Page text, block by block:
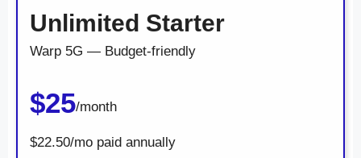
Unlimited Starter
Warp 5G — Budget-friendly
$25/month
$22.50/mo paid annually